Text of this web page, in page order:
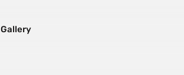
Gallery